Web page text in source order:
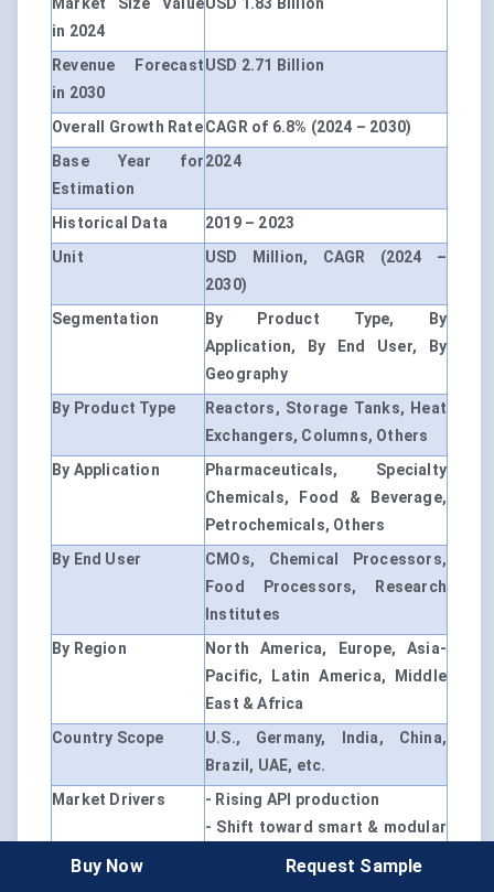
Market Size Value
in 2024
USD 1.83 Billion
Revenue Forecast
in 2030
USD 2.71 Billion
Overall Growth RateCAGR of 6.8% (2024 – 2030)
Base Year for
Estimation
2024
Historical Data
2019 – 2023
Unit
USD Million, CAGR (2024 –
2030)
Segmentation
By Product Type, By
Application, By End User, By
Geography
By Product Type
Reactors, Storage Tanks, Heat
Exchangers, Columns, Others
By Application
Pharmaceuticals, Specialty
Chemicals, Food & Beverage,
Petrochemicals, Others
By End User
CMOs, Chemical Processors,
Food Processors, Research
Institutes
By Region
North America, Europe, Asia-
Pacific, Latin America, Middle
East & Africa
Country Scope
U.S., Germany, India, China,
Brazil, UAE, etc.
Market Drivers
- Rising API production
- Shift toward smart & modular
Buy Now Request Sample